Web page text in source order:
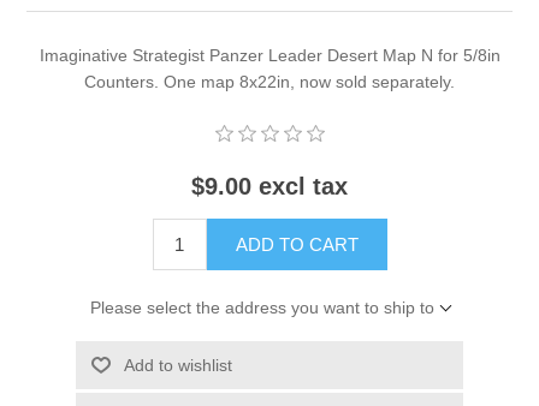
Imaginative Strategist Panzer Leader Desert Map N for 5/8in
Counters. One map 8x22in, now sold separately.
$9.00 excl tax
ADD TO CART
Please select the address you want to ship to
Add to wishlist